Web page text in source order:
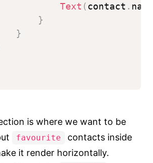
Text (contact . name
}
}
is where we want to be
favourite contacts inside
it render horizontally.